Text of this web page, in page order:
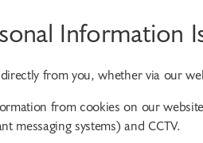
Information
from you, whether via our
from cookies on our
messaging systems) and CCTV.